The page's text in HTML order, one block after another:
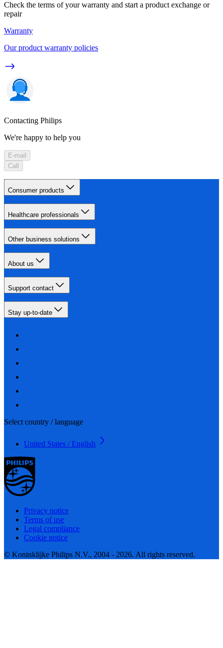
Check the terms of your warranty and start a product exchange or
repair
Warranty
Our product warranty policies
Contacting Philips
We're happy to help you
E-mail
Call
Consumer products
Healthcare professionals
Other business solutions
About us
Support contact
Stay up-to-date
Select country / language
United States / English
Privacy notice
Terms of use
Legal compliance
Cookie notice
© Koninklijke Philips N.V., 2004 - 2026. All rights reserved.